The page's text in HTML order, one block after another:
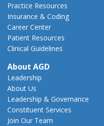
Practice Resources
Insurance & Coding
Career Center
Patient Resources
Clinical Guidelines
About AGD
Leadership
About Us
Leadership & Governance
Constituent Services
Join Our Team